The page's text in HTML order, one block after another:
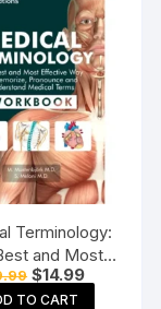
Terminology:
and Most
Way to
Pronounce
Original
price
$14.99Current
price
TO CART